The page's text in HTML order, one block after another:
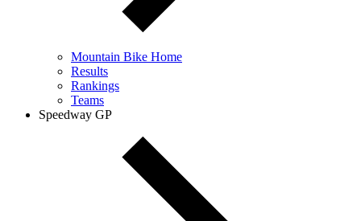
Mountain Bike Home
Results
Rankings
Teams
Speedway GP